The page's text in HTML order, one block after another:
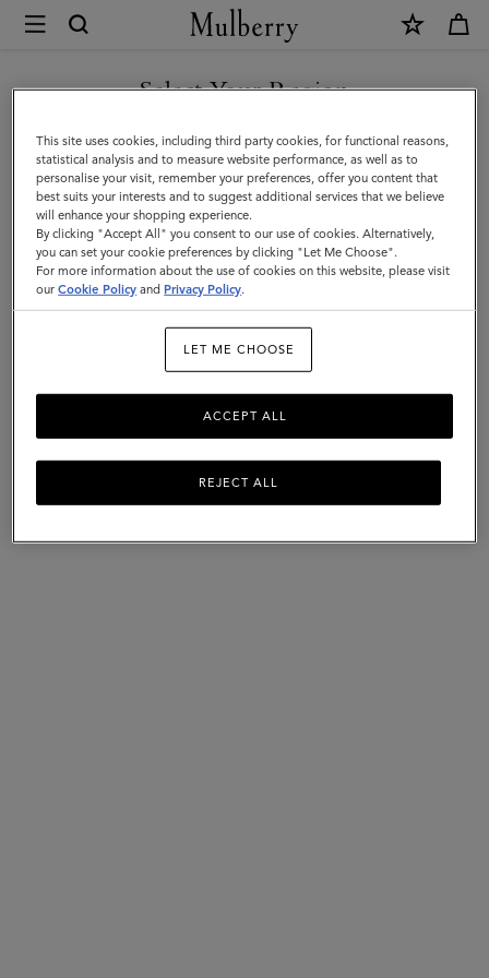
Mulberry
Womenswear
Women
Select Your Region
You are currently browsing the United Kingdom site but we
noticed you are in United States.
GO TO UNITED STATES SITE
CONTINUE TO UNITED
KINGDOM SITE
This site uses cookies, including third party cookies, for functional reasons,
statistical analysis and to measure website performance, as well as to
personalise your visit, remember your preferences, offer you content that
best suits your interests and to suggest additional services that we believe
will enhance your shopping experience.
By clicking "Accept All" you consent to our use of cookies. Alternatively,
you can set your cookie preferences by clicking "Let Me Choose".
For more information about the use of cookies on this website, please visit
ourCookie Policy and Privacy Policy.
LET ME CHOOSE
REJECT ALL
ACCEPT ALL